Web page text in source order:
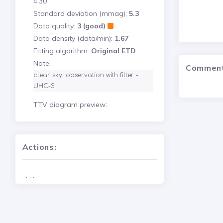
Standard deviation (mmag): 5.3
Data quality: 3 (good)
Data density (data/min): 1.67
Fitting algorithm: Original ETD
Note:
clear sky, observation with filter -
UHC-S
TTV diagram preview:
Actions:
. . .